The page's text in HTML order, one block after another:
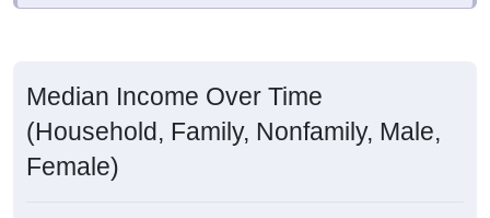
(Household, Family, Nonfamily, Male,
Female)